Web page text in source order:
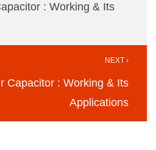
: Working & Its
NEXT ›
Capacitor : Working & Its
Applications